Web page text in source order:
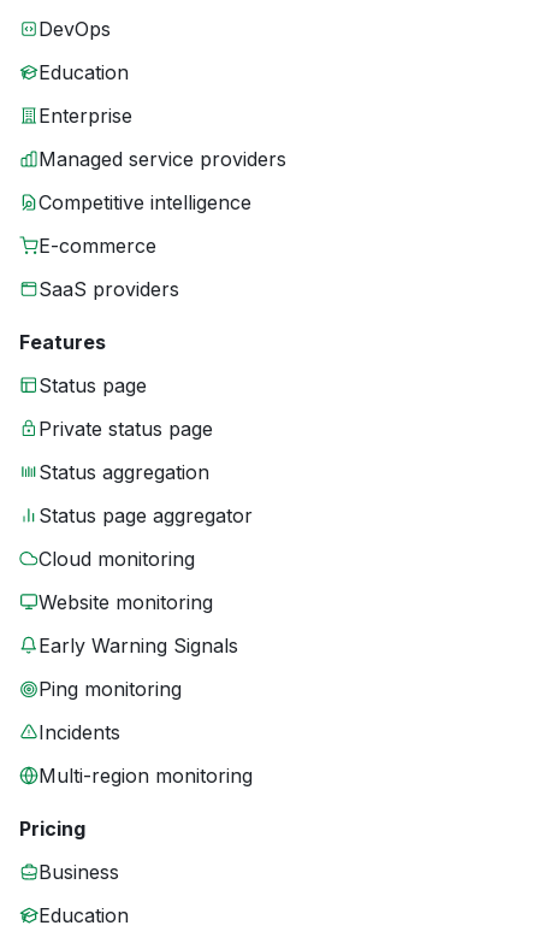
DevOps
Education
Enterprise
Managed service providers
Competitive intelligence
E-commerce
SaaS providers
Features
Status page
Private status page
Status aggregation
Status page aggregator
Cloud monitoring
Website monitoring
Early Warning Signals
Ping monitoring
Incidents
Multi-region monitoring
Pricing
Business
Education